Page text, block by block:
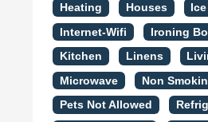
Heating Houses
Internet-Wifi Ironing
Kitchen Linens
Microwave Non
Pets Not Allowed